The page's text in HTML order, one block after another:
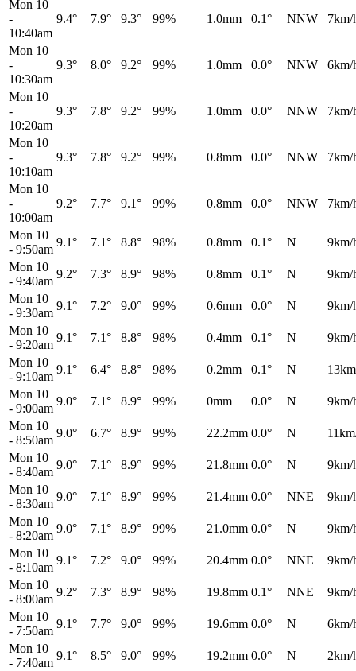
Mon 10
-
10:40am
9.4° 7.9° 9.3° 99% 1.0mm 0.1° NNW 7km/
Mon 10
-
10:30am
9.3° 8.0° 9.2° 99% 1.0mm 0.0° NNW 6km/
Mon 10
-
10:20am
9.3° 7.8° 9.2° 99% 1.0mm 0.0° NNW 7km/
Mon 10
-
10:10am
9.3° 7.8° 9.2° 99% 0.8mm 0.0° NNW 7km/
Mon 10
-
10:00am
9.2° 7.7° 9.1° 99% 0.8mm 0.0° NNW 7km/
Mon 10
- 9:50am
9.1° 7.1° 8.8° 98% 0.8mm 0.1° N
9km/
Mon 10
- 9:40am
9.2° 7.3° 8.9° 98% 0.8mm 0.1° N
9km/
Mon 10
- 9:30am
9.1° 7.2° 9.0° 99% 0.6mm 0.0° N
9km/
Mon 10
- 9:20am
9.1° 7.1° 8.8° 98% 0.4mm 0.1° N
9km/
Mon 10
- 9:10am
9.1° 6.4° 8.8° 98% 0.2mm 0.1° N
Mon 10
- 9:00am
9.0° 7.1° 8.9° 99% 0mm 0.0° N
9km/
Mon 10
- 8:50am
9.0° 6.7° 8.9° 99% 22.2mm 0.0° N
Mon 10
- 8:40am
9.0° 7.1° 8.9° 99% 21.8mm 0.0° N
9km/
Mon 10
- 8:30am
9.0° 7.1° 8.9° 99% 21.4mm 0.0° NNE
9km/
Mon 10
- 8:20am
9.0° 7.1° 8.9° 99% 21.0mm 0.0° N
9km/
Mon 10
- 8:10am
9.1° 7.2° 9.0° 99% 20.4mm 0.0° NNE
9km/
Mon 10
- 8:00am
9.2° 7.3° 8.9° 98% 19.8mm 0.1° NNE
9km/
Mon 10
- 7:50am
9.1° 7.7° 9.0° 99% 19.6mm 0.0° N
6km/
Mon 10
- 7:40am
9.1° 8.5° 9.0° 99% 19.2mm 0.0° N
2km/